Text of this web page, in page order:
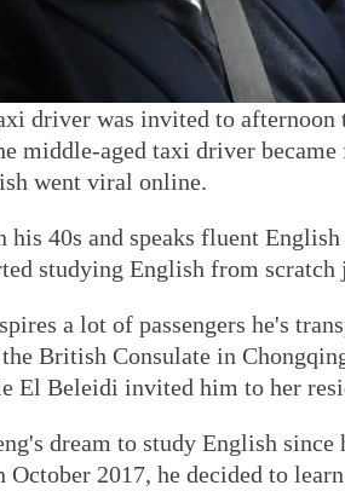
driver was invited to afternoon
middle-aged taxi driver
went viral online.
his 40s and speaks fluent
studying English from scratch
a lot of passengers he's
British Consulate in
El Beleidi invited him to her
dream to study English since
2017, he decided to